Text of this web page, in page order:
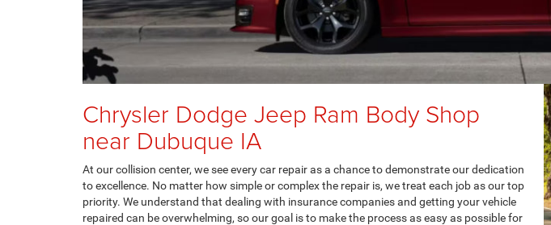
Chrysler Dodge Jeep Ram Body Shop
near Dubuque IA
At our collision center, we see every car repair as a chance to demonstrate our dedication
to excellence. No matter how simple or complex the repair is, we treat each job as our top
priority. We understand that dealing with insurance companies and getting your vehicle
repaired can be overwhelming, so our goal is to make the process as easy as possible for